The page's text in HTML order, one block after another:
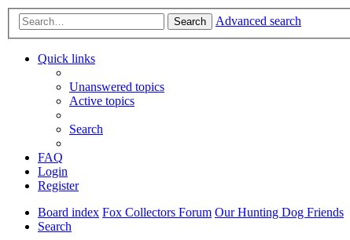
Search Advanced search
Quick links
Unanswered topics
Active topics
Search
FAQ
Login
Register
Board index Fox Collectors Forum Our Hunting Dog Friends
Search